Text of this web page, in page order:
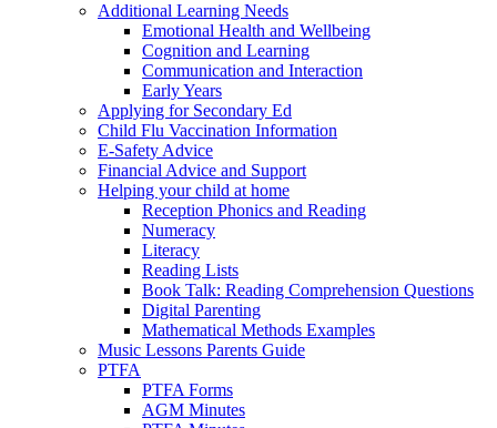
Additional Learning Needs
Emotional Health and Wellbeing
Cognition and Learning
Communication and Interaction
Early Years
Applying for Secondary Ed
Child Flu Vaccination Information
E-Safety Advice
Financial Advice and Support
Helping your child at home
Reception Phonics and Reading
Numeracy
Literacy
Reading Lists
Book Talk: Reading Comprehension Questions
Digital Parenting
Mathematical Methods Examples
Music Lessons Parents Guide
PTFA
PTFA Forms
AGM Minutes